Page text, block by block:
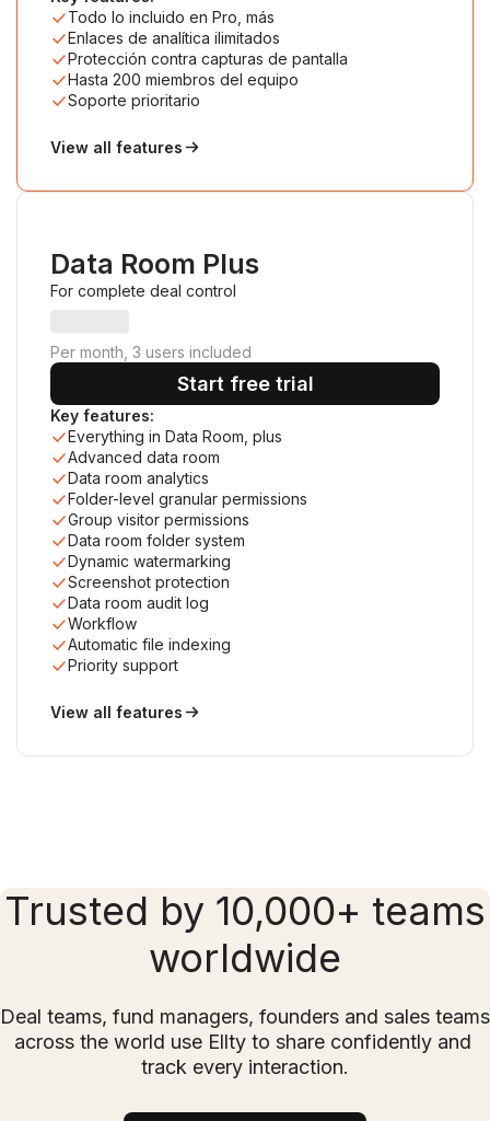
Todo lo incluido en Pro, más
Enlaces de analítica ilimitados
Protección contra capturas de pantalla
Hasta 200 miembros del equipo
Soporte prioritario
View all features
Data Room Plus
For complete deal control
Per month, 3 users included
Start free trial
Key features:
Everything in Data Room, plus
Advanced data room
Data room analytics
Folder-level granular permissions
Group visitor permissions
Data room folder system
Dynamic watermarking
Screenshot protection
Data room audit log
Workflow
Automatic file indexing
Priority support
View all features
Trusted by 10,000+ teams
worldwide
Deal teams, fund managers, founders and sales teams
across the world use Ellty to share confidently and
track every interaction.